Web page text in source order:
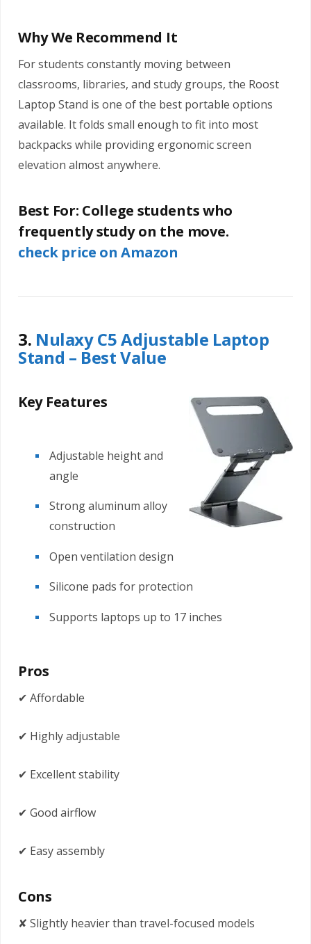
Why We Recommend It
For students constantly moving between
classrooms, libraries, and study groups, the Roost
Laptop Stand is one of the best portable options
available. It folds small enough to fit into most
backpacks while providing ergonomic screen
elevation almost anywhere.
Best For: College students who
frequently study on the move.
check price on Amazon
3. Nulaxy C5 Adjustable Laptop
Stand – Best Value
Key Features
Adjustable height and
angle
Strong aluminum alloy
construction
Open ventilation design
Silicone pads for protection
Supports laptops up to 17 inches
Pros
✔ Affordable
✔ Highly adjustable
✔ Excellent stability
✔ Good airflow
✔ Easy assembly
Cons
✘ Slightly heavier than travel-focused models